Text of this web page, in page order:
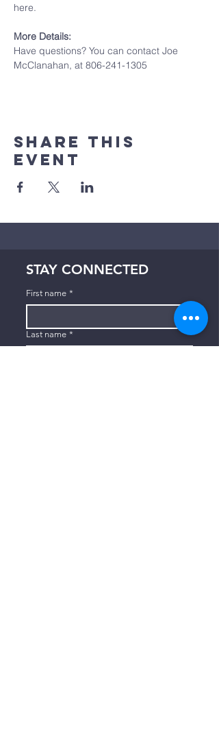
here.
More Details:
Have questions? You can contact Joe
McClanahan, at 806-241-1305
Share This
Event
STAY CONNECTED
First name *
Last name *